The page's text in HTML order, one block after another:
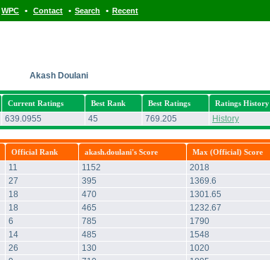
WPC • Contact • Search • Recent
Akash Doulani
Current Ratings Best Rank Best Ratings Ratings History
639.0955 45 769.205 History
Official Rank akash.doulani's Score Max (Official) Score
11 1152
2018
27 395
1369.6
18 470
1301.65
18 465
1232.67
6 785
1790
14 485
1548
26 130
1020